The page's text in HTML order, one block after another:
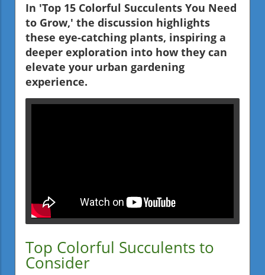
In 'Top 15 Colorful Succulents You Need
to Grow,' the discussion highlights
these eye-catching plants, inspiring a
deeper exploration into how they can
elevate your urban gardening
experience.
Top Colorful Succulents to
Consider